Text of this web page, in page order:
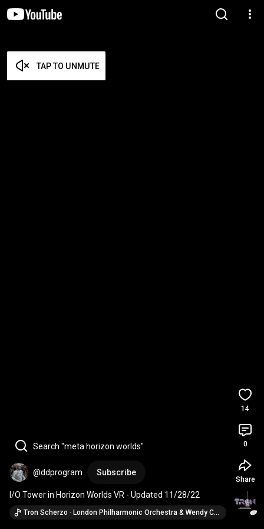
TAP TO UNMUTE
Search "meta horizon worlds"
@ddprogram Subscribe
I/O Tower in Horizon Worlds VR - Updated 11/28/22
Tron Scherzo · London Philharmonic Orchestra & Wendy Carlos
14
0
Share